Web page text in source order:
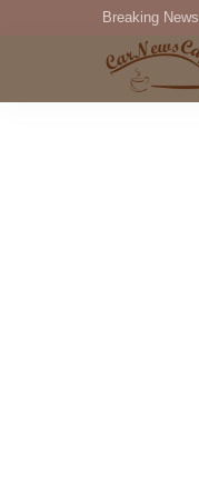
Breaking News